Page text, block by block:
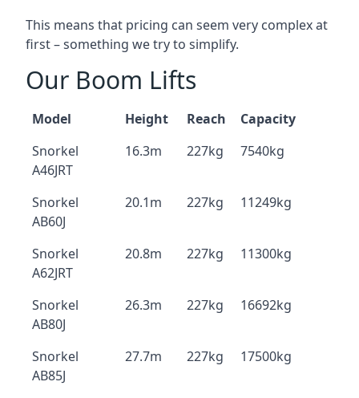
This means that pricing can seem very complex at
first – something we try to simplify.
Our Boom Lifts
Model Height Reach
Capacity
Snorkel
A46JRT
16.3m 227kg 7540kg
Snorkel
AB60J
20.1m 227kg 11249kg
Snorkel
A62JRT
20.8m 227kg 11300kg
Snorkel
AB80J
26.3m 227kg 16692kg
Snorkel
AB85J
27.7m 227kg 17500kg